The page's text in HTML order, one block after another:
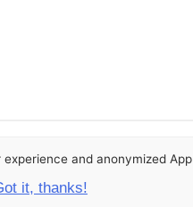
and anonymized
it, thanks!